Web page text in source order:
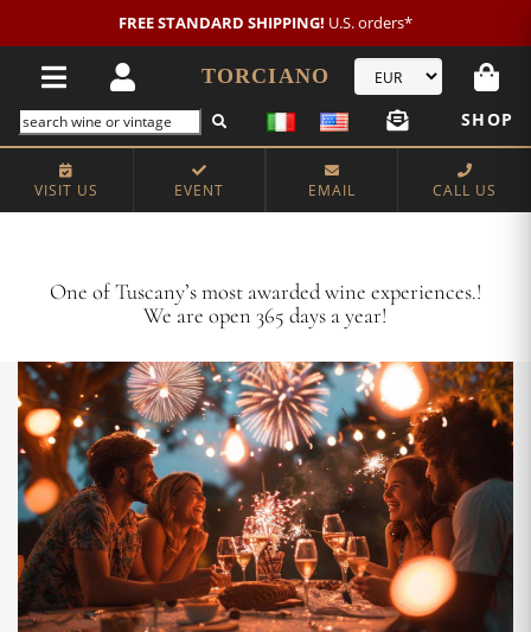
New customer?NEW2026 €20 OFF!
TORCIANO
SHOP
VISIT US EVENT EMAIL CALL US
Crafting Majestic Tuscan Wines for 13 Generations
VISIT US
One of Tuscany’s most awarded wine experiences.!
We are open 365 days a year!